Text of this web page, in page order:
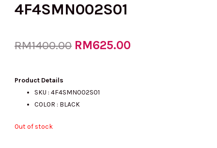
4F4SMN002S01
RM1400.00 Original
RM625.00
Product Details
SKU :4F4SMN002S01
COLOR : BLACK
Out of stock